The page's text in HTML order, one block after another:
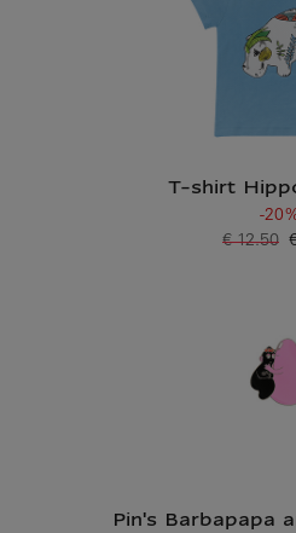
T-shirt
-
Old price
€ 12.50
Pin's Barbapapa